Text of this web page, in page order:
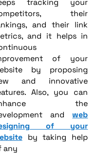
their
and their link
and it helps in
of your
by proposing
and innovative
Also, you can
the
andweb
of your
by taking help
any